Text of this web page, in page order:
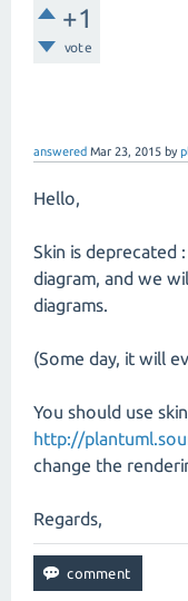
+1
vote
answered Mar 23, 2015 by
Hello,
Skin is deprecated
diagram, and we
diagrams.
(Some day, it will
You should use
http://
change the
Regards,